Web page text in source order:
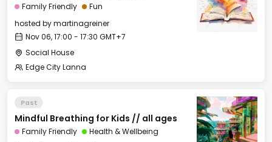
Family Friendly
Fun
hosted bymartinagreiner
Nov 06, 17:00 - 17:30 GMT+7
Social House
Edge City Lanna
Past
Mindful Breathing for Kids // all ages
Family Friendly
Health & Wellbeing